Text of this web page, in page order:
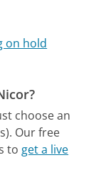
on hold
choose an
Our free
to get a live